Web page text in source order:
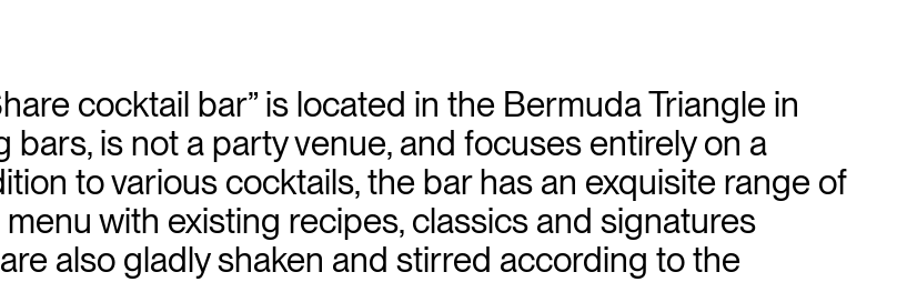
cocktail bar” is located in the Bermuda Triangle in
is not a party venue, and focuses entirely on a
to various cocktails, the bar has an exquisite range of
with existing recipes, classics and signatures
also gladly shaken and stirred according to the